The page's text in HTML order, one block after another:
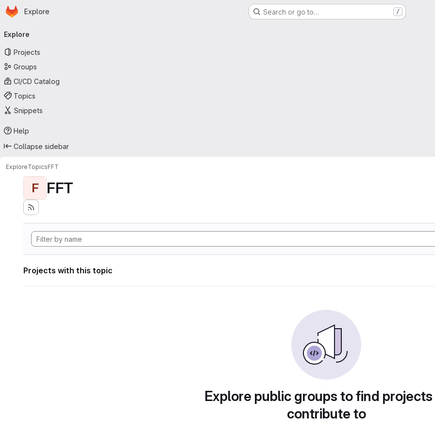
Skip to main content
Homepage
Explore Search or go to… /
navigation
Explore
Projects
Groups
CI/CD Catalog
Topics
Snippets
Help
Collapse sidebar
ExploreTopicsFFT
F FFT
Projects with this topic
Explore public groups to find
contribute to